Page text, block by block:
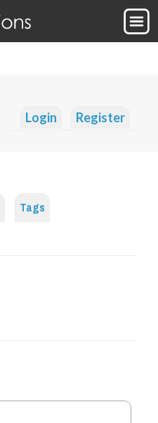
Login Register
Tags